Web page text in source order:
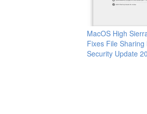
MacOS High
Fixes File Sharing
Security Update